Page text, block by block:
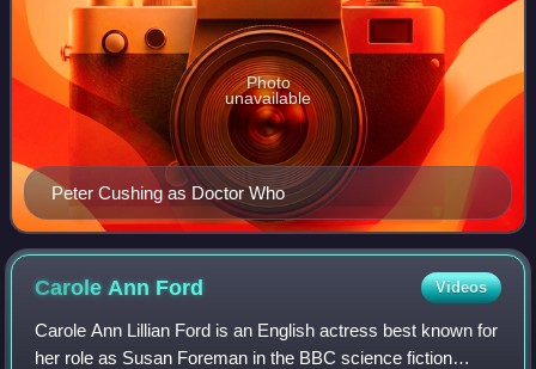
Peter Cushing as Doctor Who
Photo
unavailable
Carole Ann Ford Videos
Carole Ann Lillian Ford is an English actress best known for
her role as Susan Foreman in the BBC science fiction